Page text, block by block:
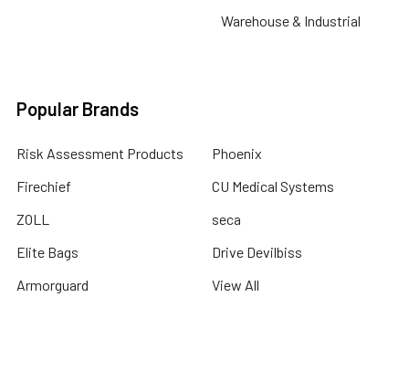
Warehouse & Industrial
Popular Brands
Risk Assessment Products
Firechief
ZOLL
Elite Bags
Armorguard
Phoenix
CU Medical Systems
seca
Drive Devilbiss
View All